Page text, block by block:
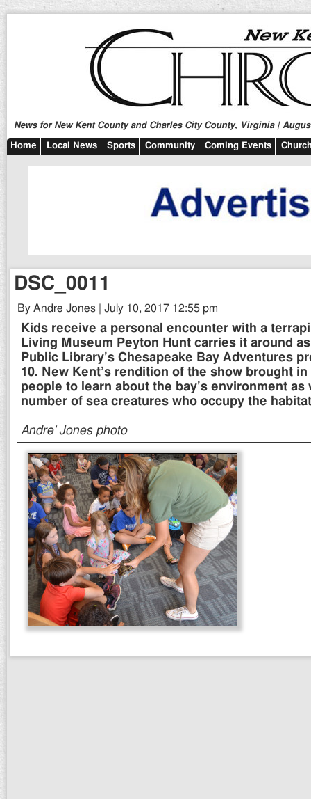
News for New Kent County and Charles City County, Virginia |
Home Local News Sports Community Coming Events
DSC_0011
By Andre Jones | July 10, 2017 12:55 pm
Kids receive a personal encounter with a
Living Museum Peyton Hunt carries it around
Public Library’s Chesapeake Bay Adventures
10. New Kent’s rendition of the show brought
people to learn about the bay’s environment as
number of sea creatures who occupy the
Andre' Jones photo